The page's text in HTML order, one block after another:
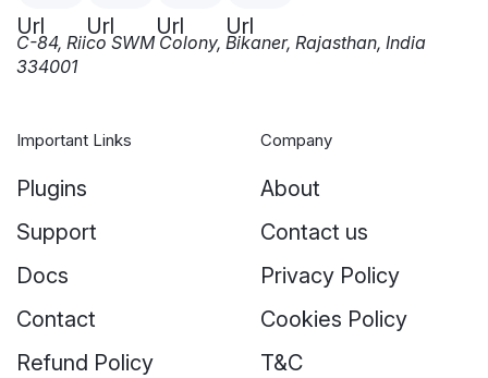
C-84, Riico SWM Colony, Bikaner, Rajasthan, India
334001
Important Links
Plugins
Support
Docs
Contact
Refund Policy
Company
About
Contact us
Privacy Policy
Cookies Policy
T&C